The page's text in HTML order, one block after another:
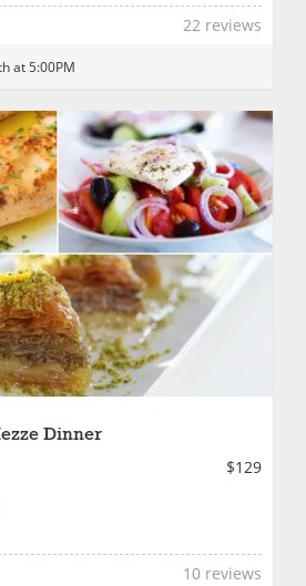
22 reviews
at 5:00PM
Dinner
$129
10 reviews